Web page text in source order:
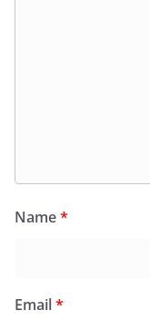
Name*
Email*